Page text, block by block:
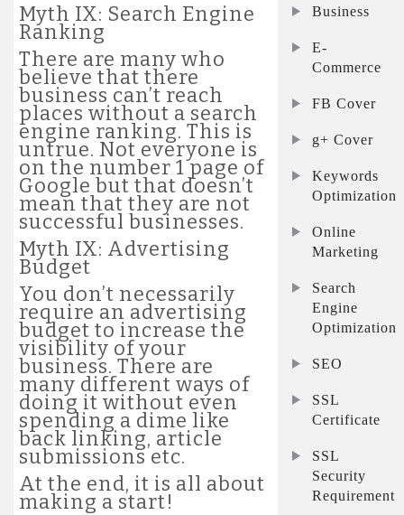
Myth IX: Search Engine
Ranking
There are many who
believe that there
business can’t reach
places without a search
engine ranking. This is
untrue. Not everyone is
on the number 1 page of
Google but that doesn’t
mean that they are not
successful businesses.
Myth IX: Advertising
Budget
You don’t necessarily
require an advertising
budget to increase the
visibility of your
business. There are
many different ways of
doing it without even
spending a dime like
back linking, article
submissions etc.
At the end, it is all about
making a start!
Business
E-
Commerce
FB Cover
g+ Cover
Keywords
Optimization
Online
Marketing
Search
Engine
Optimization
SEO
SSL
Certificate
SSL
Security
Requirement